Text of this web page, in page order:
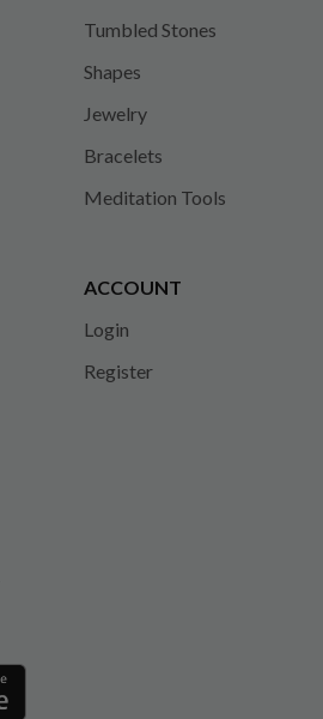
Tumbled Stones
Shapes
Jewelry
Bracelets
Meditation Tools
ACCOUNT
Login
Register